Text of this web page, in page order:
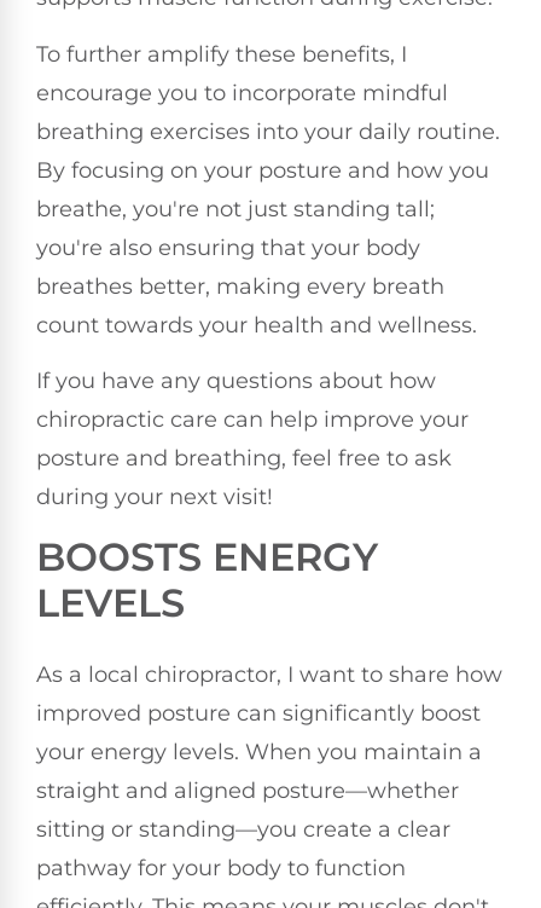
To further amplify these benefits, I
encourage you to incorporate mindful
breathing exercises into your daily routine.
By focusing on your posture and how you
breathe, you're not just standing tall;
you're also ensuring that your body
breathes better, making every breath
count towards your health and wellness.
If you have any questions about how
chiropractic care can help improve your
posture and breathing, feel free to ask
during your next visit!
BOOSTS ENERGY
LEVELS
As a local chiropractor, I want to share how
improved posture can significantly boost
your energy levels. When you maintain a
straight and aligned posture—whether
sitting or standing—you create a clear
pathway for your body to function